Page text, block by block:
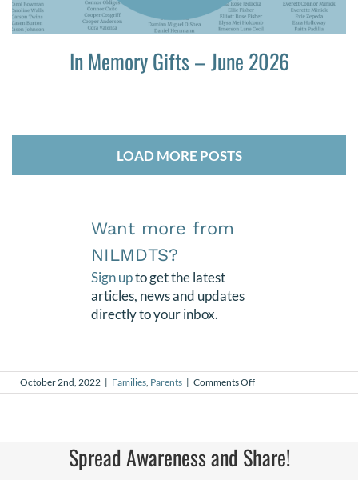
In Memory Gifts – June 2026
LOAD MORE POSTS
Want more from
NILMDTS?
Sign upto get the latest
articles, news and updates
directly to your inbox.
October 2nd, 2022 | Families, Parents | Comments Offon
Finding
Spread Awareness and Share!